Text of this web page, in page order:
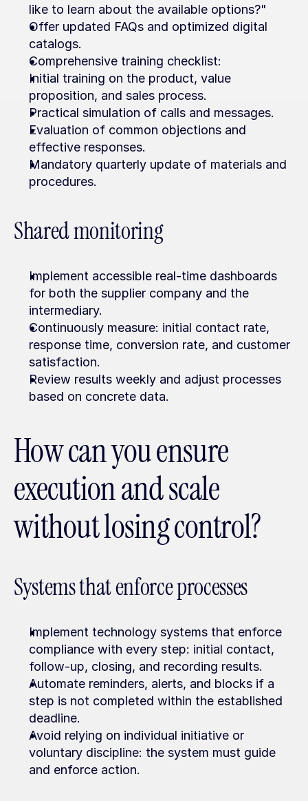
like to learn about the available options?"
Offer updated FAQs and optimized digital
catalogs.
Comprehensive training checklist:
Initial training on the product, value
proposition, and sales process.
Practical simulation of calls and messages.
Evaluation of common objections and
effective responses.
Mandatory quarterly update of materials and
procedures.
Shared monitoring
Implement accessible real-time dashboards
for both the supplier company and the
intermediary.
Continuously measure: initial contact rate,
response time, conversion rate, and customer
satisfaction.
Review results weekly and adjust processes
based on concrete data.
How can you ensure
execution and scale
without losing control?
Systems that enforce processes
Implement technology systems that enforce
compliance with every step: initial contact,
follow-up, closing, and recording results.
Automate reminders, alerts, and blocks if a
step is not completed within the established
deadline.
Avoid relying on individual initiative or
voluntary discipline: the system must guide
and enforce action.